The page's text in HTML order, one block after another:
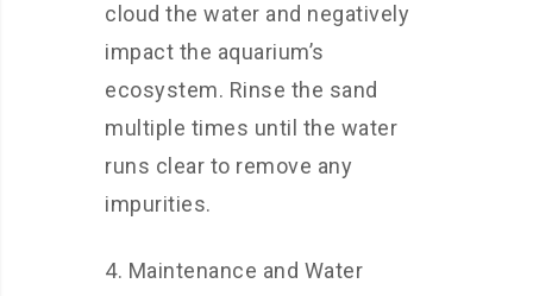
cloud the water and negatively
impact the aquarium’s
ecosystem. Rinse the sand
multiple times until the water
runs clear to remove any
impurities.
4. Maintenance and Water